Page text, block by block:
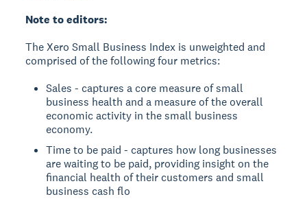
Note to editors:
The Xero Small Business Index is unweighted and
comprised of the following four metrics:
Sales - captures a core measure of small
business health and a measure of the overall
economic activity in the small business
economy.
Time to be paid - captures how long businesses
are waiting to be paid, providing insight on the
financial health of their customers and small
business cash flo